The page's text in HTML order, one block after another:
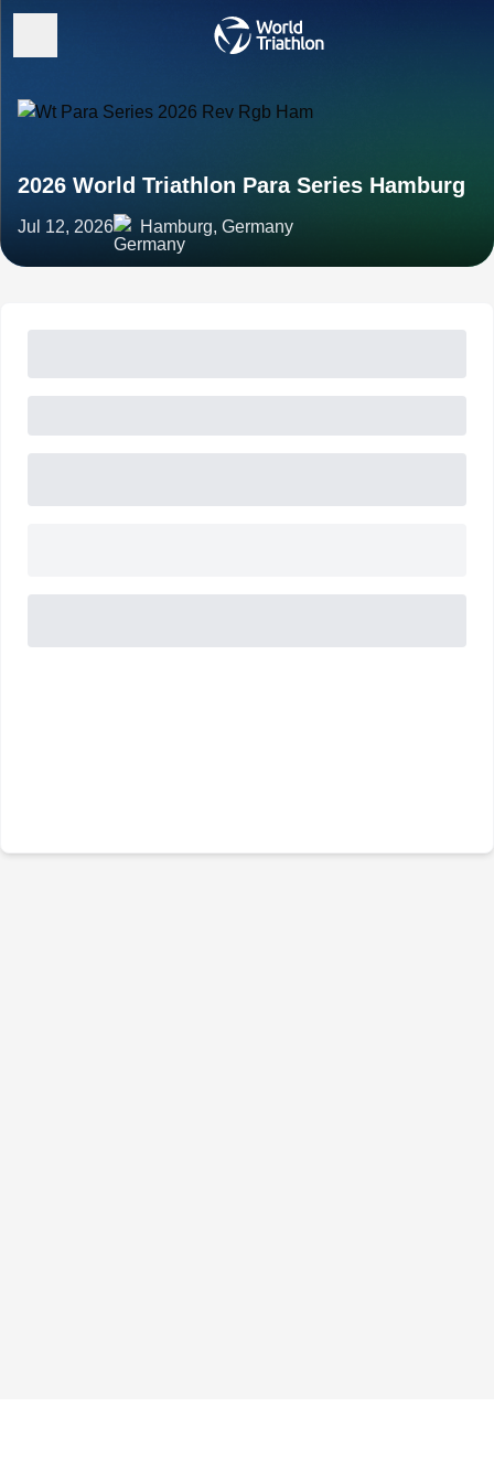
2026 World Triathlon Para Series Hamburg
Jul 12, 2026 Hamburg, Germany